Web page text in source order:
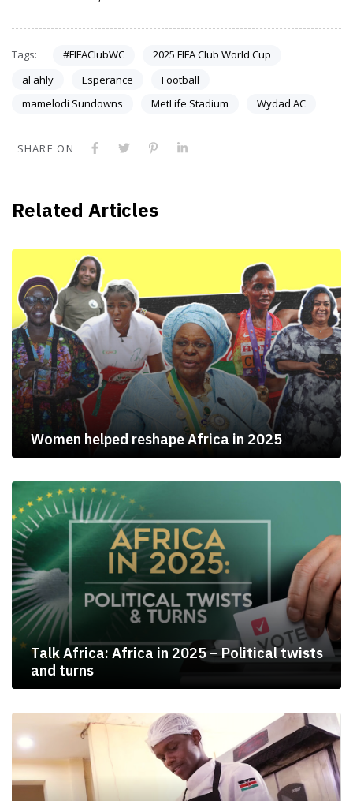
Tags: #FIFAClubWC
2025 FIFA Club World Cup
al ahly
Esperance
Football
mamelodi Sundowns
MetLife Stadium Wydad AC
SHARE ON
Related Articles
Women helped reshape Africa in 2025
Talk Africa: Africa in 2025 – Political twists
and turns